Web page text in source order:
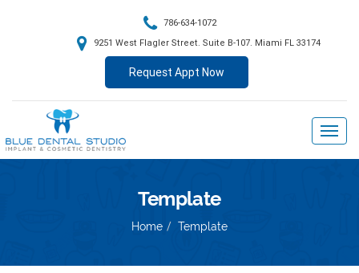
786-634-1072
9251 West Flagler Street. Suite B-107. Miami FL 33174
Request Appt Now
Template
Home Template